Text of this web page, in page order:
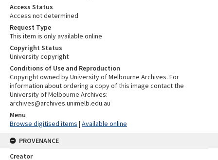
Access Status
Access not determined
Request Type
This item is only available online
Copyright Status
University copyright
Conditions of Use and Reproduction
Copyright owned by University of Melbourne Archives. For
information about ordering a copy of this image contact the
University of Melbourne Archives:
archives@archives.unimelb.edu.au
Menu
Browse digitised items | Available online
PROVENANCE
Creator